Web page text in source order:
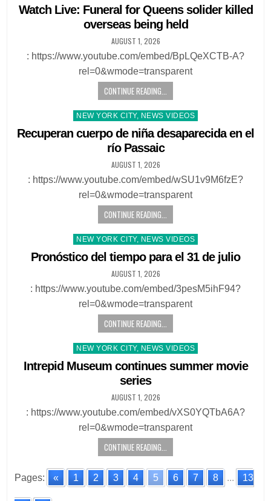
in
Watch Live: Funeral for Queens solider killed
overseas being held
AUGUST 1, 2026
: https://www.youtube.com/embed/BpLQeXCTB-A?
rel=0&wmode=transparent
CONTINUE READING...
Posted
in
NEW YORK CITY, NEWS VIDEOS
Recuperan cuerpo de niña desaparecida en el
río Passaic
AUGUST 1, 2026
: https://www.youtube.com/embed/wSU1v9M6fzE?
rel=0&wmode=transparent
CONTINUE READING...
Posted
in
NEW YORK CITY, NEWS VIDEOS
Pronóstico del tiempo para el 31 de julio
AUGUST 1, 2026
: https://www.youtube.com/embed/3pesM5ihF94?
rel=0&wmode=transparent
CONTINUE READING...
Posted
in
NEW YORK CITY, NEWS VIDEOS
Intrepid Museum continues summer movie
series
AUGUST 1, 2026
: https://www.youtube.com/embed/vXS0YQTbA6A?
rel=0&wmode=transparent
CONTINUE READING...
Pages: « 1 2 3 4 5 6 7 8 ... 13